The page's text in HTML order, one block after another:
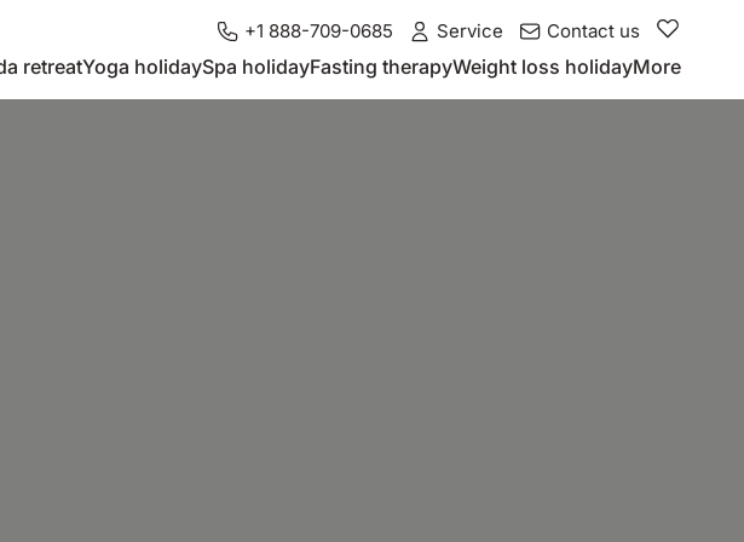
+1 888-709-0685 Service Contact us
retreatYoga holidaySpa holidayFasting therapyWeight loss holidayMore